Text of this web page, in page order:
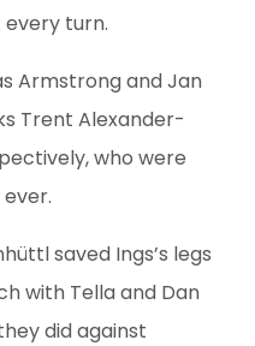
turn.
Armstrong and Jan
Trent Alexander-
who were
saved Ings’s legs
with Tella and Dan
did against